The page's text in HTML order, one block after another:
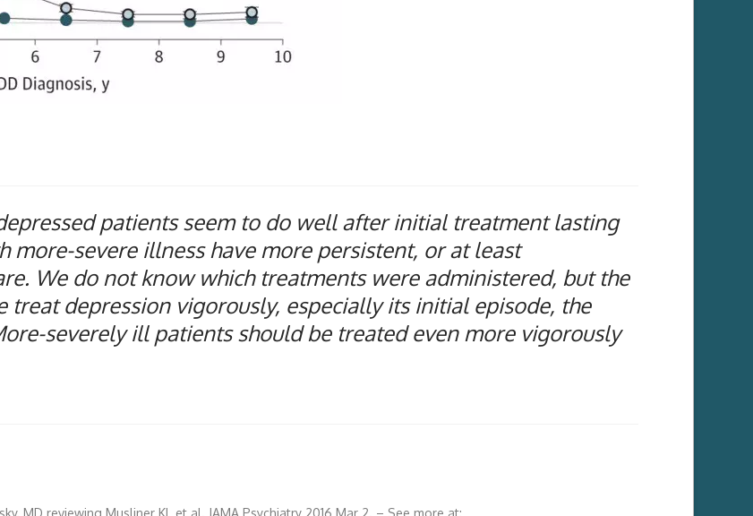
patients seem to do well after initial treatment lasting
more-severe illness have more persistent, or at least
We do not know which treatments were administered, but the
treat depression vigorously, especially its initial episode, the
severely ill patients should be treated even more vigorously